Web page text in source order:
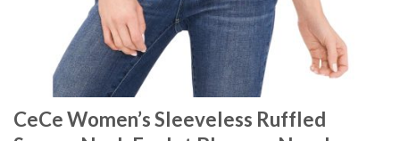
CeCe Women’s Sleeveless Ruffled